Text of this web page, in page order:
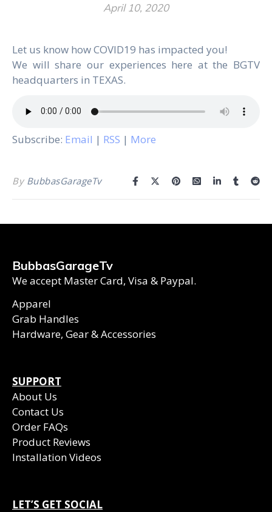
April 10, 2020
Let us know how COVID19 has impacted you!
We will share our experiences here at the BGTV
headquarters in TEXAS.
Subscribe: Email | RSS | More
By BubbasGarageTv
BubbasGarageTv
We accept Master Card, Visa & Paypal.
Apparel
Grab Handles
Hardware, Gear & Accessories
SUPPORT
About Us
Contact Us
Order FAQs
Product Reviews
Installation Videos
LET’S GET SOCIAL